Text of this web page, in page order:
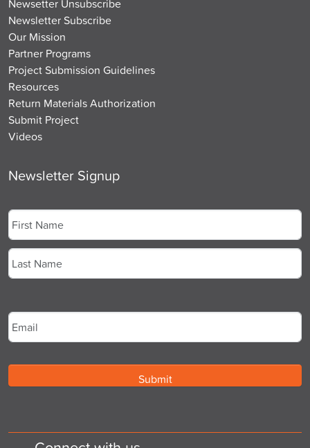
Newsetter Unsubscribe
Newsletter Subscribe
Our Mission
Partner Programs
Project Submission Guidelines
Resources
Return Materials Authorization
Submit Project
Videos
Newsletter Signup
First